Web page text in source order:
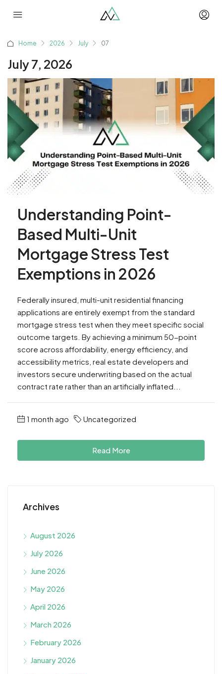
Home 2026 July 07
July 7, 2026
Understanding Point-
Based Multi-Unit
Mortgage Stress Test
Exemptions in 2026
Federally insured, multi-unit residential financing
applications are entirely exempt from the standard
mortgage stress test when they meet specific social
outcome targets. By achieving a minimum 50-point
score across affordability, energy efficiency, and
accessibility metrics, real estate developers and
investors secure underwriting based on the actual
contract rate rather than an artificially inflated...
1 month ago Uncategorized
Read More
Archives
August 2026
July 2026
June 2026
May 2026
April 2026
March 2026
February 2026
January 2026